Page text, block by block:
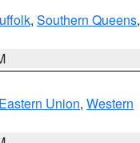
, Southern Queens,
Eastern Union, Western